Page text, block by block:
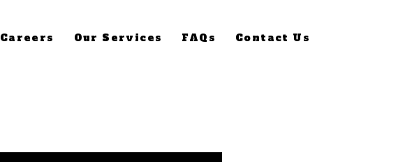
Careers Our Services FAQs Contact Us